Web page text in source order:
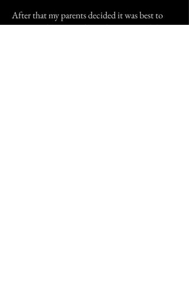
After that my parents decided it was best to
move, and we moved out about a month later.